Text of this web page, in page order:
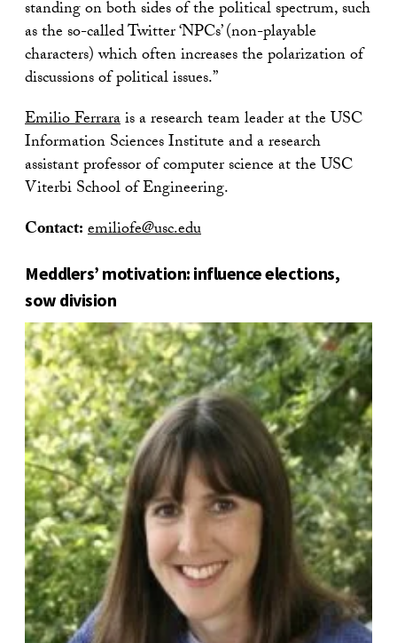
standing on both sides of the political spectrum, such
as the so-called Twitter ‘NPCs’ (non-playable
characters) which often increases the polarization of
discussions of political issues.”
Emilio Ferrarais a research team leader at the USC
Information Sciences Institute and a research
assistant professor of computer science at the USC
Viterbi School of Engineering.
Contact:emiliofe@usc.edu
Meddlers’ motivation: influence elections,
sow division